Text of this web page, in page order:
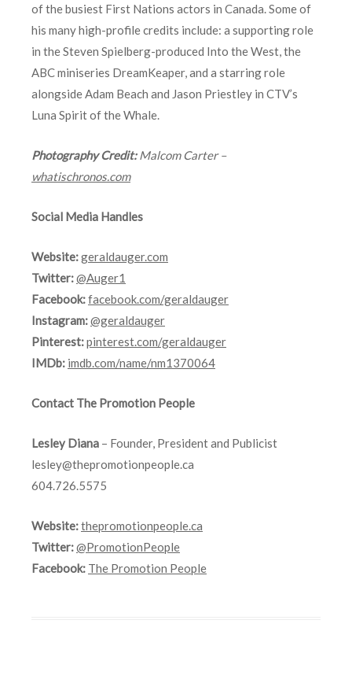
of the busiest First Nations actors in Canada. Some of
his many high-profile credits include: a supporting role
in the Steven Spielberg-produced Into the West, the
ABC miniseries DreamKeaper, and a starring role
alongside Adam Beach and Jason Priestley in CTV’s
Luna Spirit of the Whale.
Photography Credit:Malcom Carter –
whatischronos.com
Social Media Handles
Website:geraldauger.com
Twitter:@Auger1
Facebook:facebook.com/geraldauger
Instagram:@geraldauger
Pinterest:pinterest.com/geraldauger
IMDb: imdb.com/name/nm1370064
Contact The Promotion People
Lesley Diana – Founder, President and Publicist
lesley@thepromotionpeople.ca
604.726.5575
Website:thepromotionpeople.ca
Twitter:@PromotionPeople
Facebook: The Promotion People